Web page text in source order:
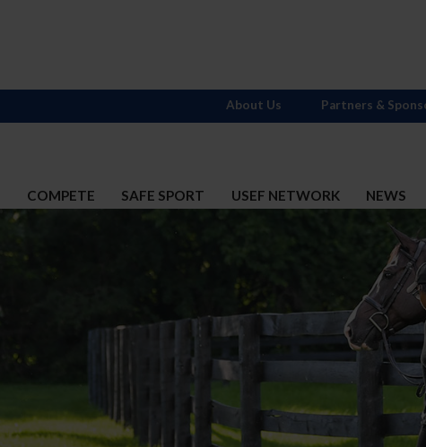
COMPETE SAFE SPORT USEF NETWORK NEWS
About Us Partners &